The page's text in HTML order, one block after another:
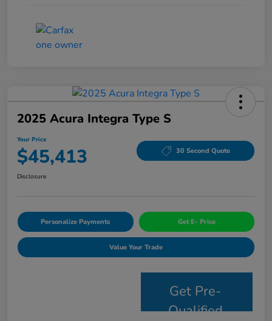
2025 Acura Integra Type S
Your Price
$45,413 30 Second Quote
Disclosure
Personalize Payments Get E- Price
Value Your Trade
Get Pre-
Qualified